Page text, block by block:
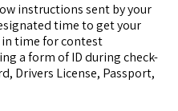
instructions sent by your
time to get your
time for contest
a form of ID during check-
Drivers License, Passport,